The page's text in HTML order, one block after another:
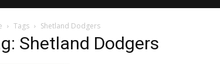
Tags Shetland Dodgers
Shetland Dodgers